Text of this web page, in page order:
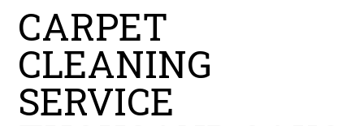
CARPET
CLEANING
SERVICE